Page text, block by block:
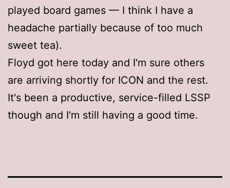
played board games — I think I have a
headache partially because of too much
sweet tea).
Floyd got here today and I'm sure others
are arriving shortly for ICON and the rest.
It's been a productive, service-filled LSSP
though and I'm still having a good time.